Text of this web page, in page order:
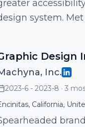
system.
Design
Inc.
2023-6 - 2023-8 · 3
California,